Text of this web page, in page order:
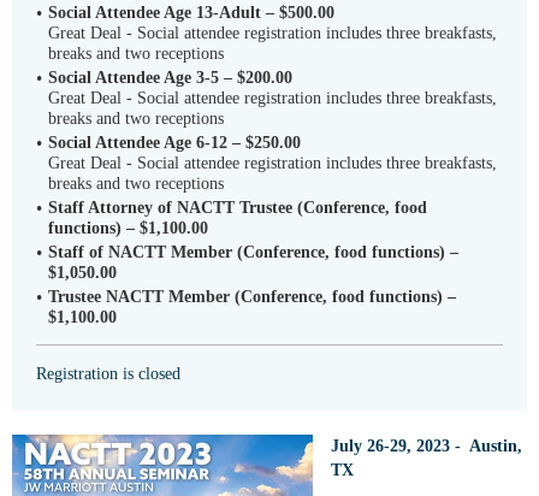
Social Attendee Age 13-Adult – $500.00
Great Deal - Social attendee registration includes three breakfasts,
breaks and two receptions
Social Attendee Age 3-5 – $200.00
Great Deal - Social attendee registration includes three breakfasts,
breaks and two receptions
Social Attendee Age 6-12 – $250.00
Great Deal - Social attendee registration includes three breakfasts,
breaks and two receptions
Staff Attorney of NACTT Trustee (Conference, food
functions) – $1,100.00
Staff of NACTT Member (Conference, food functions) –
$1,050.00
Trustee NACTT Member (Conference, food functions) –
$1,100.00
Registration is closed
July 26-29, 2023 - Austin,
TX